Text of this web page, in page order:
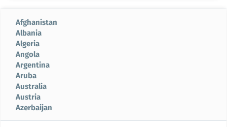
Afghanistan
Albania
Algeria
Angola
Argentina
Aruba
Australia
Austria
Azerbaijan